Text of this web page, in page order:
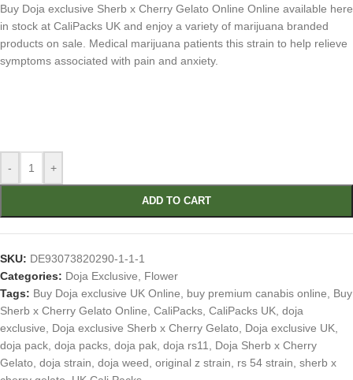
Buy Doja exclusive Sherb x Cherry Gelato Online Online available here
in stock at CaliPacks UK and enjoy a variety of marijuana branded
products on sale. Medical marijuana patients this strain to help relieve
symptoms associated with pain and anxiety.
- +
ADD TO CART
SKU: DE93073820290-1-1-1
Categories: Doja Exclusive, Flower
Tags: Buy Doja exclusive UK Online, buy premium canabis online, Buy
Sherb x Cherry Gelato Online, CaliPacks, CaliPacks UK, doja
exclusive, Doja exclusive Sherb x Cherry Gelato, Doja exclusive UK,
doja pack, doja packs, doja pak, doja rs11, Doja Sherb x Cherry
Gelato, doja strain, doja weed, original z strain, rs 54 strain, sherb x